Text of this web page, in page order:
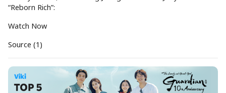
“Reborn Rich”:
Watch Now
Source (1)